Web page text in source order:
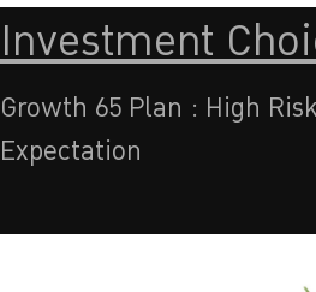
Contact Us
Investment
Growth 65 Plan : High
Expectation